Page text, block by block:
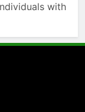
with